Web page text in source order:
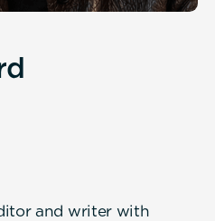
and writer with